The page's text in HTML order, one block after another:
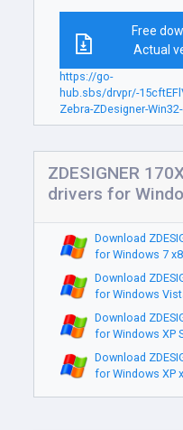
Free
Actual
https://go-
hub.sbs/drvpr/-
Zebra-ZDesigner-
ZDESIGNER
drivers for
Download
for Windows 7
Download
for Windows
Download
for Windows XP
Download
for Windows XP